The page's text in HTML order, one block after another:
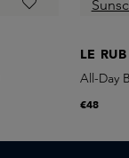
LE RUB
All-Day
€48